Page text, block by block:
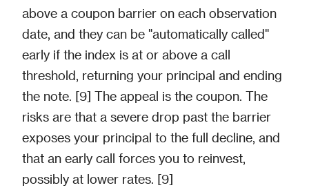
above a coupon barrier on each observation
date, and they can be "automatically called"
early if the index is at or above a call
threshold, returning your principal and ending
the note. [9] The appeal is the coupon. The
risks are that a severe drop past the barrier
exposes your principal to the full decline, and
that an early call forces you to reinvest,
possibly at lower rates. [9]